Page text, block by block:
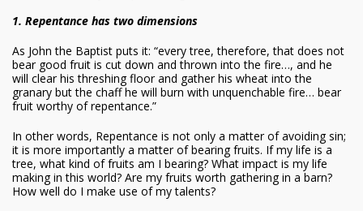
1. Repentance has two dimensions
As John the Baptist puts it: “every tree, therefore, that does not
bear good fruit is cut down and thrown into the fire…, and he
will clear his threshing floor and gather his wheat into the
granary but the chaff he will burn with unquenchable fire… bear
fruit worthy of repentance.”
In other words, Repentance is not only a matter of avoiding sin;
it is more importantly a matter of bearing fruits. If my life is a
tree, what kind of fruits am I bearing? What impact is my life
making in this world? Are my fruits worth gathering in a barn?
How well do I make use of my talents?